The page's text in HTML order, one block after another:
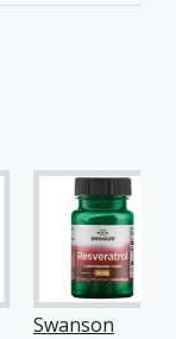
Swanson